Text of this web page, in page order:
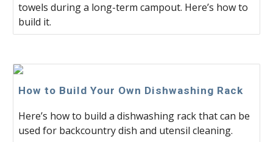
towels during a long-term campout. Here’s how to
build it.
How to Build Your Own Dishwashing Rack
Here’s how to build a dishwashing rack that can be
used for backcountry dish and utensil cleaning.